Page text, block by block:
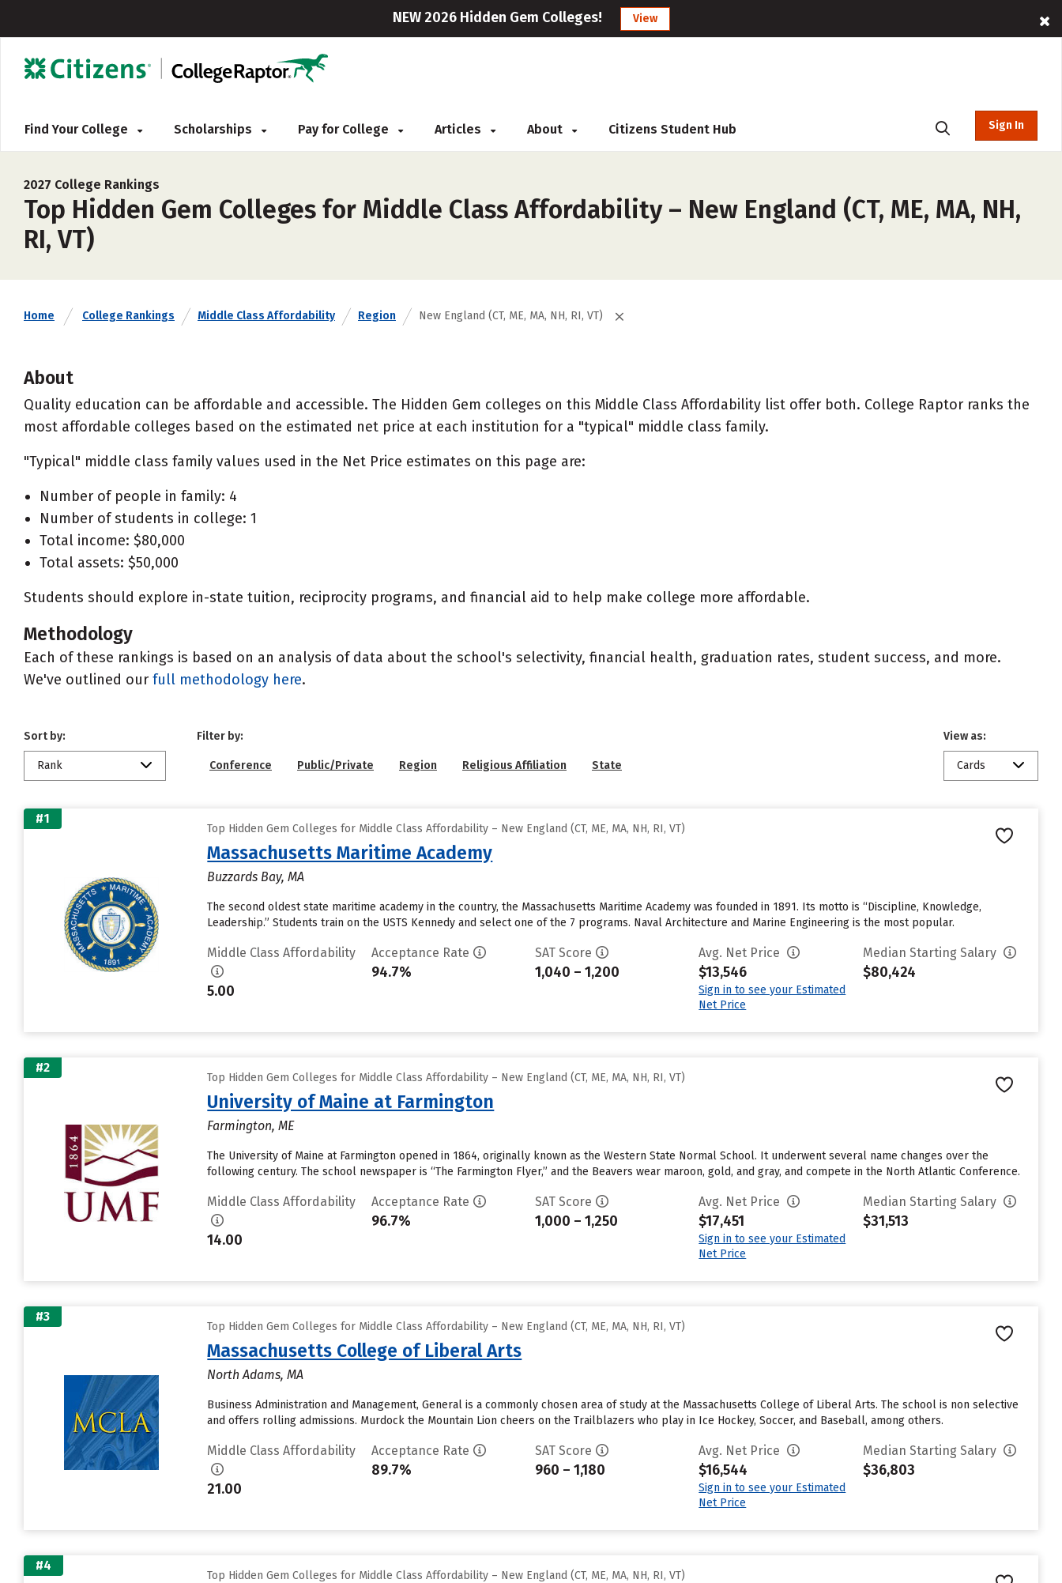
NEW 2026 Hidden Gem Colleges! View
Find Your College Scholarships Pay for College Articles About Citizens Student Hub Sign In
2027 College Rankings
Top Hidden Gem Colleges for Middle Class Affordability – New England (CT, ME, MA, NH,
RI, VT)
Home College Rankings Middle Class Affordability Region New England (CT, ME, MA, NH, RI, VT)
About
Quality education can be affordable and accessible. The Hidden Gem colleges on this Middle Class Affordability list offer both. College Raptor ranks the
most affordable colleges based on the estimated net price at each institution for a "typical" middle class family.
"Typical" middle class family values used in the Net Price estimates on this page are:
Number of people in family: 4
Number of students in college: 1
Total income: $80,000
Total assets: $50,000
Students should explore in-state tuition, reciprocity programs, and financial aid to help make college more affordable.
Methodology
Each of these rankings is based on an analysis of data about the school's selectivity, financial health, graduation rates, student success, and more.
We've outlined our full methodology here.
Sort by:
Rank
Filter by:
Conference Public/Private Region Religious Affiliation State
View as:
Cards
#1
Top Hidden Gem Colleges for Middle Class Affordability – New England (CT, ME, MA, NH, RI, VT)
Massachusetts Maritime Academy
Buzzards Bay, MA
The second oldest state maritime academy in the country, the Massachusetts Maritime Academy was founded in 1891. Its motto is “Discipline, Knowledge,
Leadership.” Students train on the USTS Kennedy and select one of the 7 programs. Naval Architecture and Marine Engineering is the most popular.
Middle Class Affordability
5.00
Acceptance Rate
94.7%
SAT Score
1,040 – 1,200
Avg. Net Price
$13,546
Sign in to see your Estimated
Net Price
Median Starting Salary
$80,424
#2
Top Hidden Gem Colleges for Middle Class Affordability – New England (CT, ME, MA, NH, RI, VT)
University of Maine at Farmington
Farmington, ME
The University of Maine at Farmington opened in 1864, originally known as the Western State Normal School. It underwent several name changes over the
following century. The school newspaper is “The Farmington Flyer,” and the Beavers wear maroon, gold, and gray, and compete in the North Atlantic Conference.
Middle Class Affordability
14.00
Acceptance Rate
96.7%
SAT Score
1,000 – 1,250
Avg. Net Price
$17,451
Sign in to see your Estimated
Net Price
Median Starting Salary
$31,513
#3
Top Hidden Gem Colleges for Middle Class Affordability – New England (CT, ME, MA, NH, RI, VT)
Massachusetts College of Liberal Arts
North Adams, MA
Business Administration and Management, General is a commonly chosen area of study at the Massachusetts College of Liberal Arts. The school is non selective
and offers rolling admissions. Murdock the Mountain Lion cheers on the Trailblazers who play in Ice Hockey, Soccer, and Baseball, among others.
Middle Class Affordability
21.00
Acceptance Rate
89.7%
SAT Score
960 – 1,180
Avg. Net Price
$16,544
Sign in to see your Estimated
Net Price
Median Starting Salary
$36,803
#4
Top Hidden Gem Colleges for Middle Class Affordability – New England (CT, ME, MA, NH, RI, VT)